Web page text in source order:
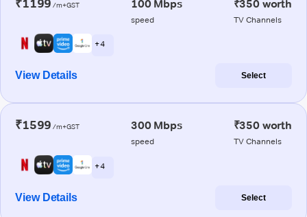
₹1199 /m+GST 100 Mbps
speed
₹350 worth
TV Channels
+ 4
View Details Select
₹1599 /m+GST 300 Mbps
speed
₹350 worth
TV Channels
+ 4
View Details Select